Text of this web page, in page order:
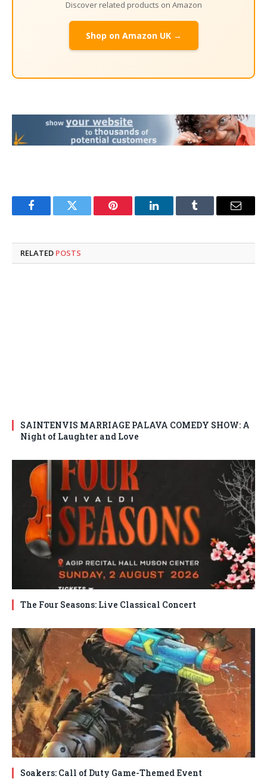
Discover related products on Amazon
Shop on Amazon UK →
FacebookTwitter Pinterest LinkedInTumblr Email
RELATED POSTS
SAINTENVIS MARRIAGE PALAVA COMEDY SHOW: A
Night of Laughter and Love
The Four Seasons: Live Classical Concert
Soakers: Call of Duty Game-Themed Event